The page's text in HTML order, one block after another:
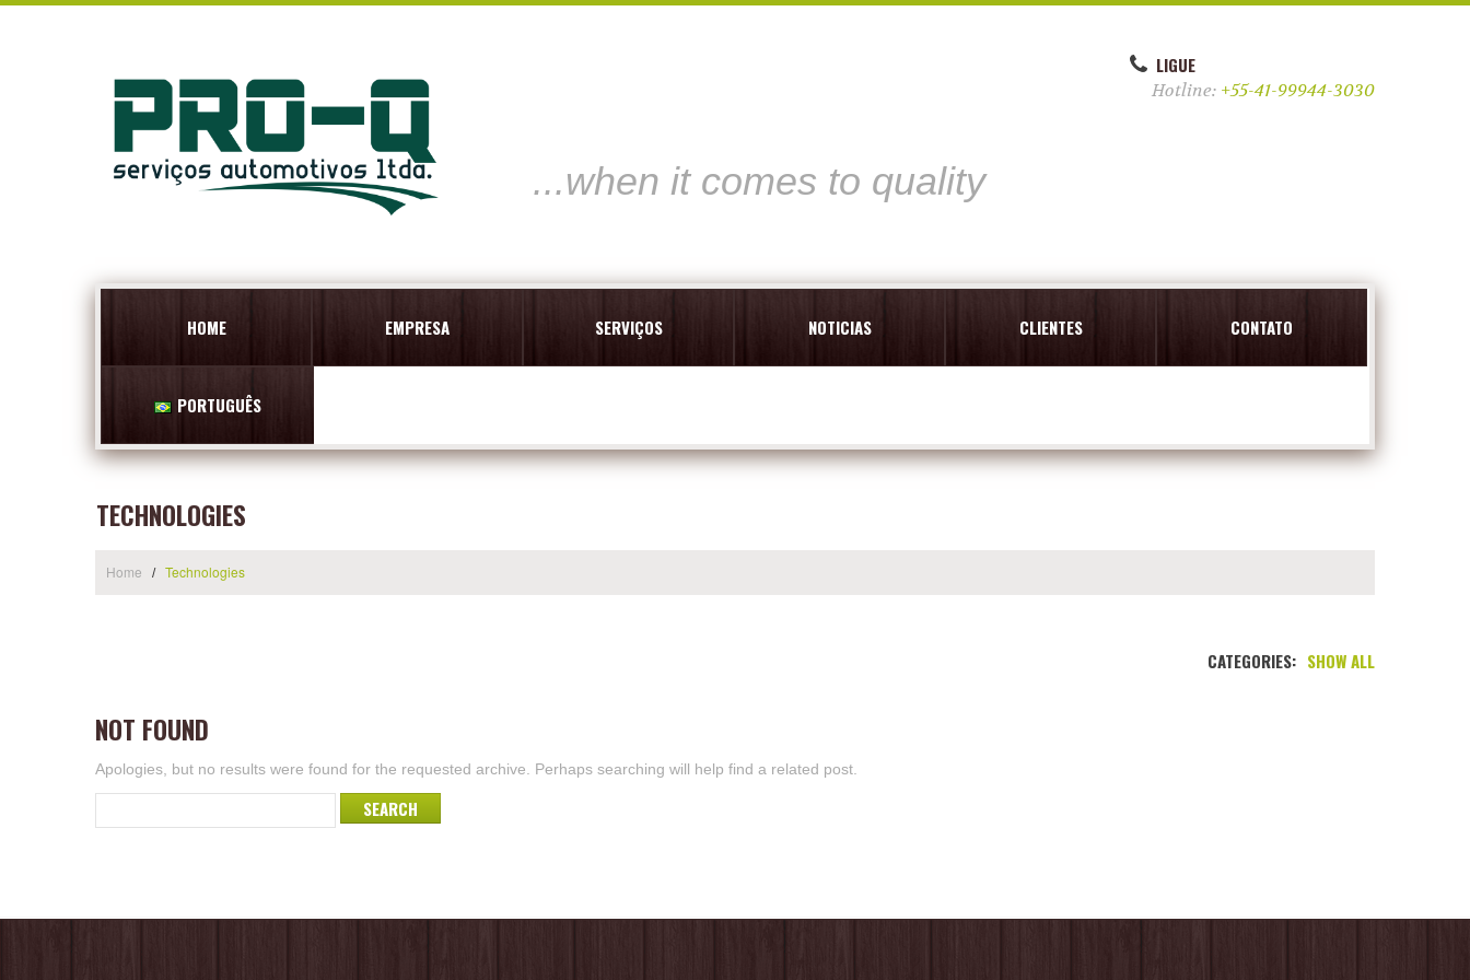
...when it comes to quality
LIGUE
Hotline: +55-41-99944-3030
HOME EMPRESA SERVIÇOS NOTICIAS CLIENTES CONTATO
PORTUGUÊS
TECHNOLOGIES
Home Technologies
CATEGORIES: SHOW ALL
NOT FOUND
Apologies, but no results were found for the requested archive. Perhaps searching will help find a related post.